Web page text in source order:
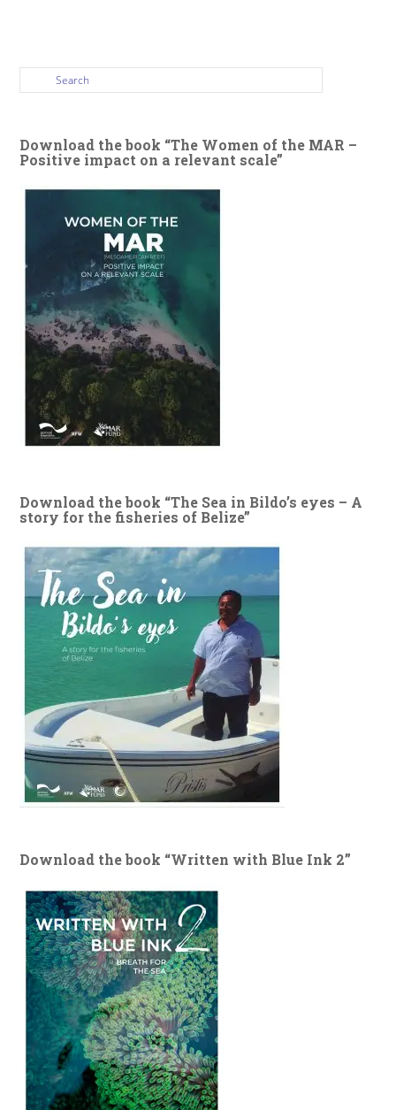
Download the book “The Women of the MAR –
Positive impact on a relevant scale”
Download the book “The Sea in Bildo’s eyes – A
story for the fisheries of Belize”
Download the book “Written with Blue Ink 2”